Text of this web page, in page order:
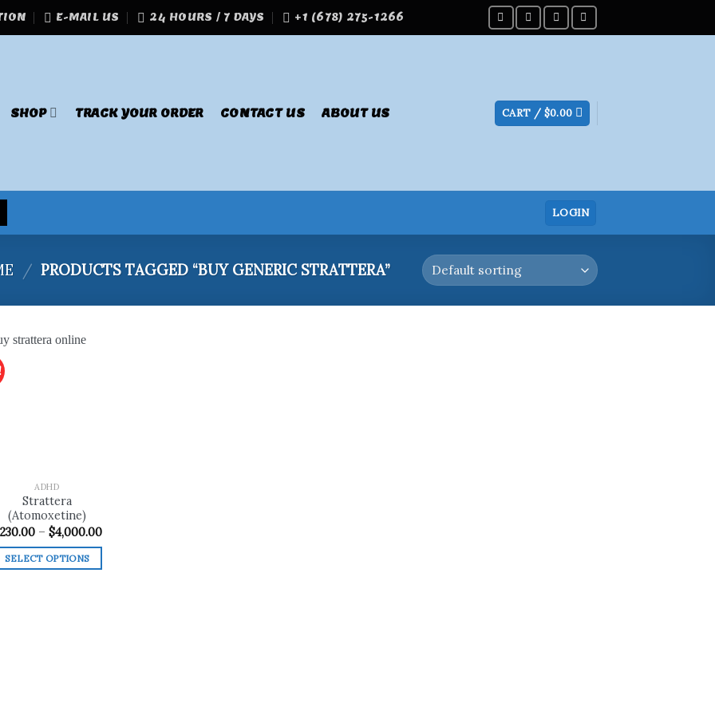
E-MAIL US 24 HOURS / 7 DAYS +1 (678) 275-1266
SHOP TRACK YOUR ORDER CONTACT US ABOUT US CART / $0.00
LOGIN
/ PRODUCTS TAGGED “BUY GENERIC STRATTERA”
ADHD
Strattera
(Atomoxetine)
– $4,000.00Price
SELECT OPTIONS